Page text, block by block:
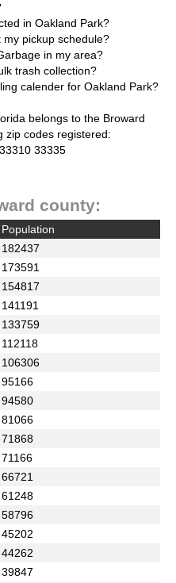
in Oakland Park?
pickup schedule?
in my area?
trash collection?
calender for Oakland Park?
belongs to the Broward
zip codes registered:
33335
county:
Population
182437
173591
154817
141191
133759
112118
106306
95166
94580
81066
71868
71166
66721
61248
58796
45202
44262
39847